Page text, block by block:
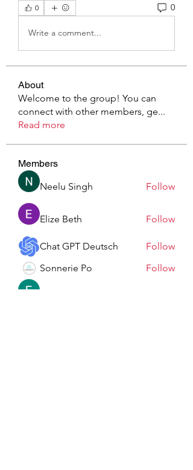
0 0
Write a comment...
About
Welcome to the group! You can
connect with other members, ge...
Read more
Members
Neelu Singh
Follow
Elize Beth Follow
Chat GPT Deutsch
Follow
Sonnerie Po
Follow